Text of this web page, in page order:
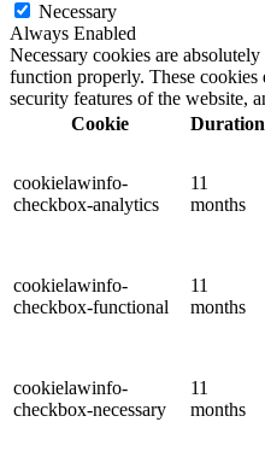
Necessary
Always Enabled
Necessary cookies are
function properly. These cookies
security features of the website,
Cookie
Duration
cookielawinfo-
checkbox-analytics
11
months
cookielawinfo-
checkbox-functional
11
months
cookielawinfo-
checkbox-necessary
11
months